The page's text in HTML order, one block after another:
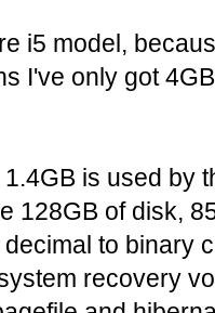
i5 model,
I've only got
is used by
128GB of disk,
to binary
recovery